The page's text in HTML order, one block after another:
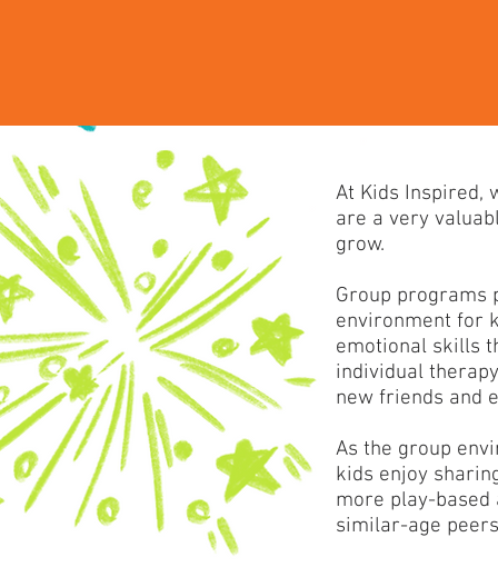
At Kids Inspired,
are a very
grow.
Group programs
environment for
emotional skills
individual
new friends and
As the group
kids enjoy
more play-
similar-age